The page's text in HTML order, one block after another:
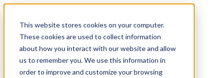
This website stores cookies on your computer.
These cookies are used to collect information
about how you interact with our website and allow
us to remember you. We use this information in
order to improve and customize your browsing
Our Services
Cloud-Based Taxi Dispatch Software Solution
HVAC Field Service Management Software —
Scheduling & Dispatching
Reverse Geocoding API — Convert Latitude &
May 29, 2026
Route Optimization Software